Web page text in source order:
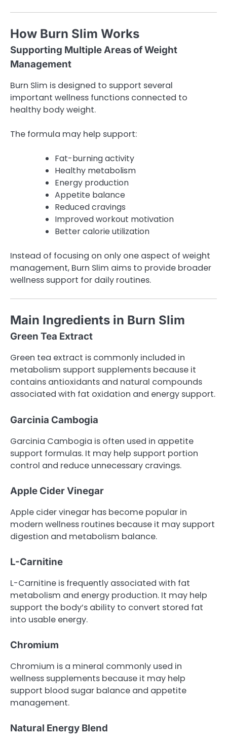
How Burn Slim Works
Supporting Multiple Areas of Weight
Management
Burn Slim is designed to support several
important wellness functions connected to
healthy body weight.
The formula may help support:
Fat-burning activity
Healthy metabolism
Energy production
Appetite balance
Reduced cravings
Improved workout motivation
Better calorie utilization
Instead of focusing on only one aspect of weight
management, Burn Slim aims to provide broader
wellness support for daily routines.
Main Ingredients in Burn Slim
Green Tea Extract
Green tea extract is commonly included in
metabolism support supplements because it
contains antioxidants and natural compounds
associated with fat oxidation and energy support.
Garcinia Cambogia
Garcinia Cambogia is often used in appetite
support formulas. It may help support portion
control and reduce unnecessary cravings.
Apple Cider Vinegar
Apple cider vinegar has become popular in
modern wellness routines because it may support
digestion and metabolism balance.
L-Carnitine
L-Carnitine is frequently associated with fat
metabolism and energy production. It may help
support the body’s ability to convert stored fat
into usable energy.
Chromium
Chromium is a mineral commonly used in
wellness supplements because it may help
support blood sugar balance and appetite
management.
Natural Energy Blend